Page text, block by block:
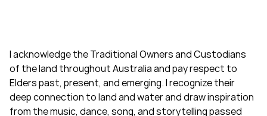
I acknowledge the Traditional Owners and Custodians
of the land throughout Australia and pay respect to
Elders past, present, and emerging. I recognize their
deep connection to land and water and draw inspiration
from the music, dance, song, and storytelling passed